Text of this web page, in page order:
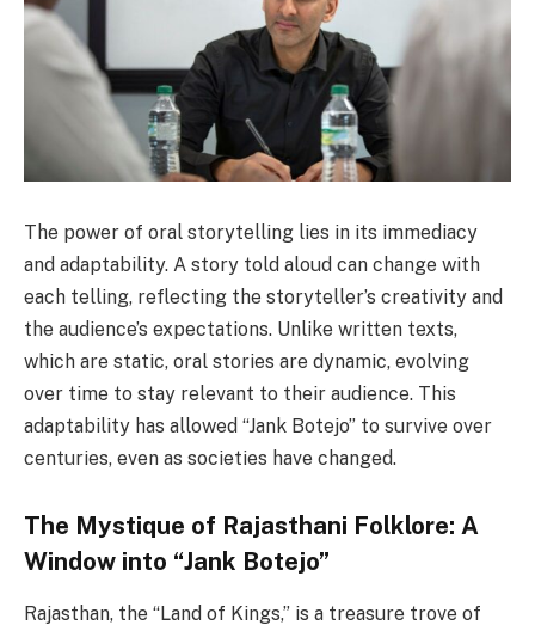
The power of oral storytelling lies in its immediacy
and adaptability. A story told aloud can change with
each telling, reflecting the storyteller’s creativity and
the audience’s expectations. Unlike written texts,
which are static, oral stories are dynamic, evolving
over time to stay relevant to their audience. This
adaptability has allowed “Jank Botejo” to survive over
centuries, even as societies have changed.
The Mystique of Rajasthani Folklore: A
Window into “Jank Botejo”
Rajasthan, the “Land of Kings,” is a treasure trove of